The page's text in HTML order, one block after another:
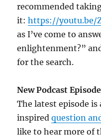
recommended
it:https://youtu.be/
as I’ve come to
enlightenment?”
for the search.
New Podcast Episode
The latest episode
inspiredquestion
like to hear more of